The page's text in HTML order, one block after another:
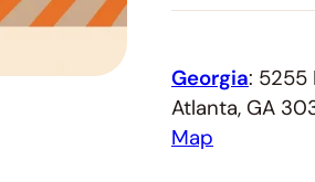
Georgia: 5255
Atlanta, GA
Map